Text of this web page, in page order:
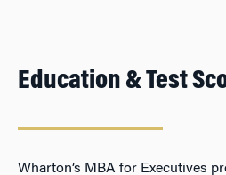
Education & Test
Wharton’s MBA for Executives